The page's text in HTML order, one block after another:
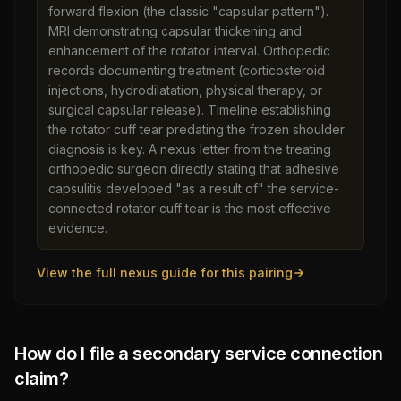
forward flexion (the classic "capsular pattern").
MRI demonstrating capsular thickening and
enhancement of the rotator interval. Orthopedic
records documenting treatment (corticosteroid
injections, hydrodilatation, physical therapy, or
surgical capsular release). Timeline establishing
the rotator cuff tear predating the frozen shoulder
diagnosis is key. A nexus letter from the treating
orthopedic surgeon directly stating that adhesive
capsulitis developed "as a result of" the service-
connected rotator cuff tear is the most effective
evidence.
View the full nexus guide for this pairing
How do I file a secondary service connection
claim?